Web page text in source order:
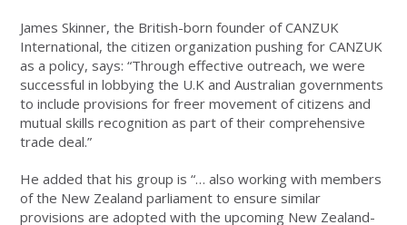
James Skinner, the British-born founder of CANZUK
International, the citizen organization pushing for CANZUK
as a policy, says: “Through effective outreach, we were
successful in lobbying the U.K and Australian governments
to include provisions for freer movement of citizens and
mutual skills recognition as part of their comprehensive
trade deal.”
He added that his group is “… also working with members
of the New Zealand parliament to ensure similar
provisions are adopted with the upcoming New Zealand-